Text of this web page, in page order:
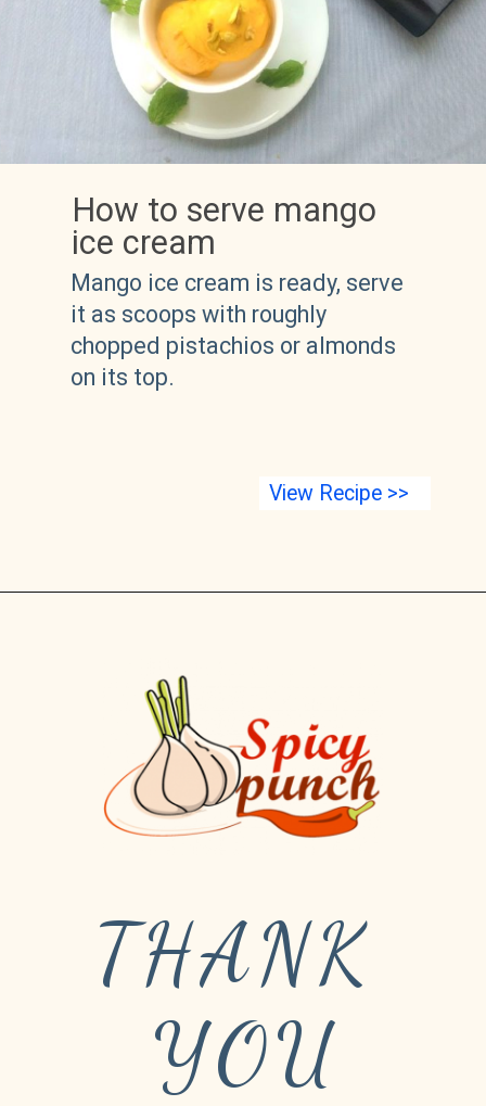
How to serve mango
ice cream
Mango ice cream is ready, serve
it as scoops with roughly
chopped pistachios or almonds
on its top.
View Recipe >>
THANK
YOU